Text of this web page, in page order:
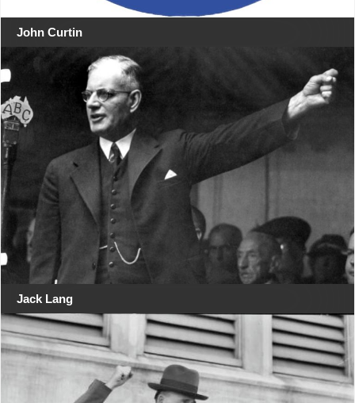
John Curtin
Jack Lang